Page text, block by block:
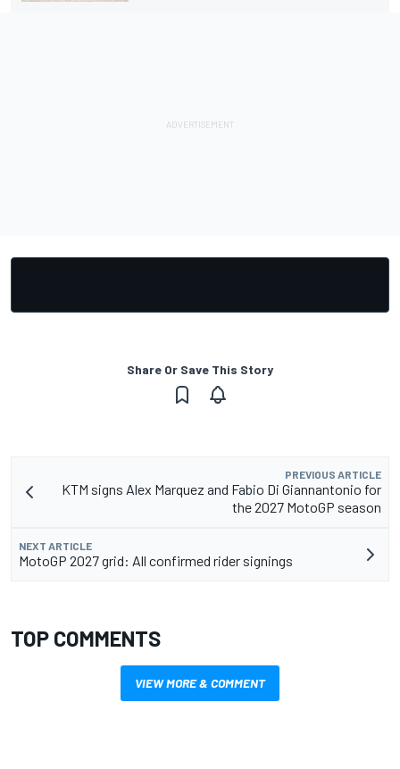
Share Or Save This Story
PREVIOUS ARTICLE
KTM signs Alex Marquez and Fabio Di Giannantonio for
the 2027 MotoGP season
NEXT ARTICLE
MotoGP 2027 grid: All confirmed rider signings
TOP COMMENTS
VIEW MORE & COMMENT